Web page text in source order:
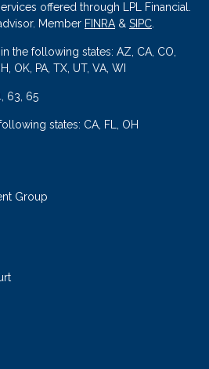
offered through LPL Financial.
Member FINRA& SIPC.
the following states: AZ, CA, CO,
OK, PA, TX, UT, VA, WI
63, 65
states: CA, FL, OH
Group